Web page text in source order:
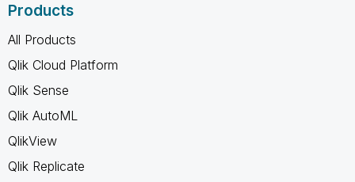
Products
All Products
Qlik Cloud Platform
Qlik Sense
Qlik AutoML
QlikView
Qlik Replicate